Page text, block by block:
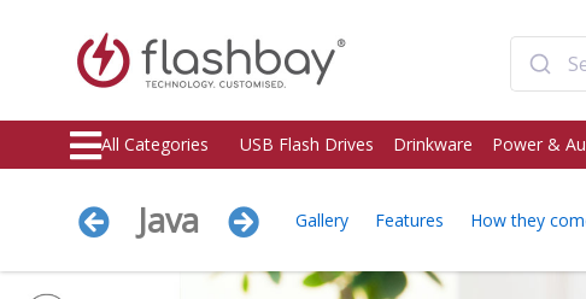
All Categories USB Flash Drives Drinkware Power &
Java Gallery Features How they